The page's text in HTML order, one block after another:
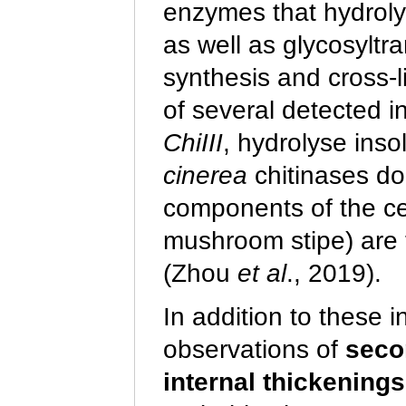
enzymes that
as well as
synthesis and
of several detected
ChiIII, hydrolyse
cinerea chitinases
components of the
mushroom stipe)
(Zhou et al., 2019).
In addition to these
observations of
internal thickenings